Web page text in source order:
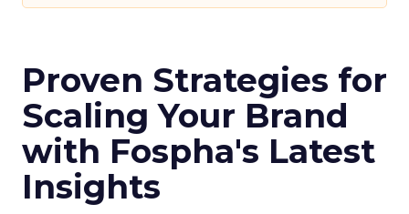
Proven Strategies for
Scaling Your Brand
with Fospha's Latest
Insights